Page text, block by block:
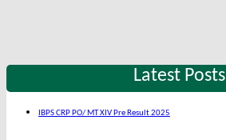
Latest Posts
IBPS CRP PO/ MT XIV Pre Result 2025